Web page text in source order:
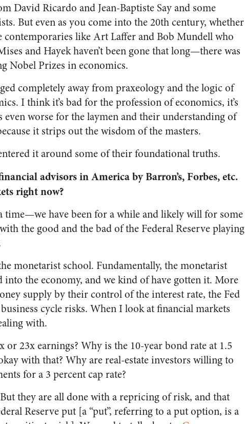
David Ricardo and Jean-Baptiste Say and some
But even as you come into the 20th century, whether
like Art Laffer and Bob Mundell who
and Hayek haven’t been gone that long—there was
Nobel Prizes in economics.
completely away from praxeology and the logic of
I think it’s bad for the profession of economics, it’s
even worse for the laymen and their understanding of
it strips out the wisdom of the masters.
it around some of their foundational truths.
advisors in America by Barron’s, Forbes, etc.
right now?
time—we have been for a while and likely will for some
the good and the bad of the Federal Reserve playing
monetarist school. Fundamentally, the monetarist
the economy, and we kind of have gotten it. More
supply by their control of the interest rate, the Fed
cycle risks. When I look at financial markets
with.
23x earnings? Why is the 10-year bond rate at 1.5
with that? Why are real-estate investors willing to
for a 3 percent cap rate?
they are all done with a repricing of risk, and that
Reserve put [a “put”, referring to a put option, is a